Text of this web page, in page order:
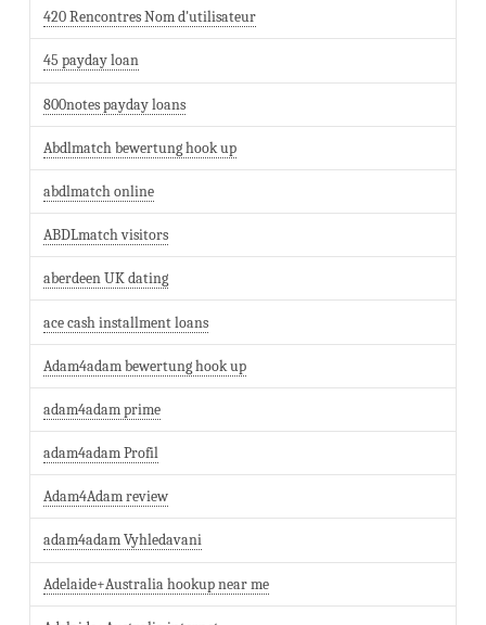
420 Rencontres Nom d'utilisateur
45 payday loan
800notes payday loans
Abdlmatch bewertung hook up
abdlmatch online
ABDLmatch visitors
aberdeen UK dating
ace cash installment loans
Adam4adam bewertung hook up
adam4adam prime
adam4adam Profil
Adam4Adam review
adam4adam Vyhledavani
Adelaide+Australia hookup near me